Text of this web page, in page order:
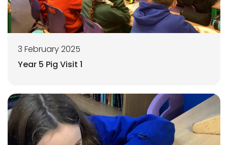
3 February 2025
Year 5 Pig Visit 1